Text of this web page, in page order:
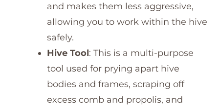
and makes them less aggressive,
allowing you to work within the hive
safely.
Hive Tool: This is a multi-purpose
tool used for prying apart hive
bodies and frames, scraping off
excess comb and propolis, and